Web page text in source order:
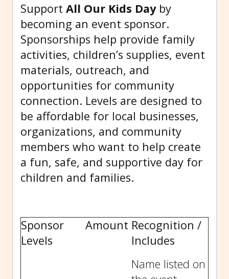
Support All Our Kids Dayby
becoming an event sponsor.
Sponsorships help provide family
activities, children’s supplies, event
materials, outreach, and
opportunities for community
connection. Levels are designed to
be affordable for local businesses,
organizations, and community
members who want to help create
a fun, safe, and supportive day for
children and families.
Sponsor
Levels
Amount Recognition /
Includes
Name listed on